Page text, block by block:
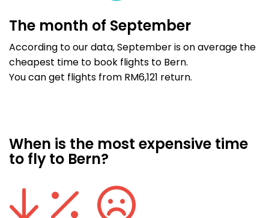
The month of September
According to our data, September is on average the
cheapest time to book flights to Bern.
You can get flights from RM6,121 return.
When is the most expensive time
to fly to Bern?